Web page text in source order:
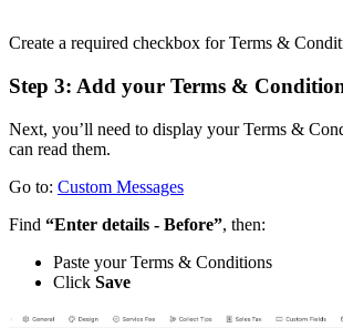
Create a required checkbox for Terms &
Step 3: Add your Terms &
Next, you’ll need to display your Terms &
can read them.
Go to: Custom Messages
Find “Enter details - Before”, then:
Paste your Terms & Conditions
Click Save